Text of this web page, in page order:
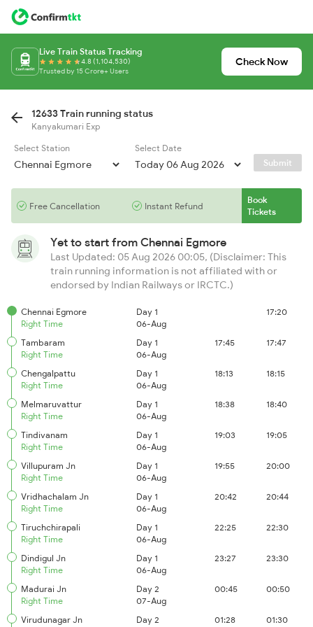
Live Train Status Tracking
4.8 (1,104,530)
Trusted by 15 Crore+ Users
Check Now
12633 Train running status
Kanyakumari Exp
Select Station
Select Date
Submit
Free Cancellation Instant Refund
Book
Tickets
Yet to start from Chennai Egmore
Last Updated: 05 Aug 2026 00:05, (Disclaimer: This
train running information is not affiliated with or
endorsed by Indian Railways or IRCTC.)
Chennai Egmore
Right Time
Day 1
06-Aug
17:20
Tambaram
Right Time
Day 1
06-Aug
17:45 17:47
Chengalpattu
Right Time
Day 1
06-Aug
18:13 18:15
Melmaruvattur
Right Time
Day 1
06-Aug
18:38 18:40
Tindivanam
Right Time
Day 1
06-Aug
19:03 19:05
Villupuram Jn
Right Time
Day 1
06-Aug
19:55 20:00
Vridhachalam Jn
Right Time
Day 1
06-Aug
20:42 20:44
Tiruchchirapali
Right Time
Day 1
06-Aug
22:25 22:30
Dindigul Jn
Right Time
Day 1
06-Aug
23:27 23:30
Madurai Jn
Right Time
Day 2
07-Aug
00:45 00:50
Virudunagar Jn
Day 2
01:28 01:30